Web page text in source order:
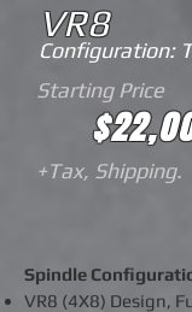
VR8
Configuration:
Starting Price
+Tax, Shipping.
Spindle
VR8 (4X8) Design,